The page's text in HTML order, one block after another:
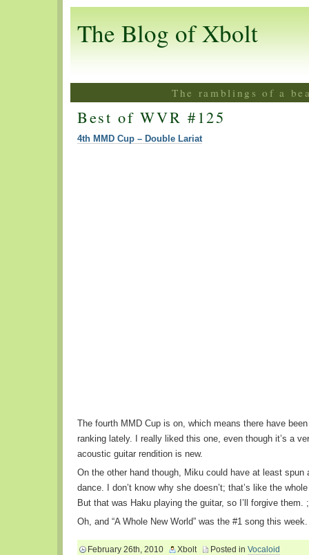
The Blog of Xbolt
The ramblings of a
Best of WVR #125
4th MMD Cup – Double Lariat
The fourth MMD Cup is on, which means there have
ranking lately. I really liked this one, even though it’s a
acoustic guitar rendition is new.
On the other hand though, Miku could have at least spun
dance. I don’t know why she doesn’t; that’s like the
But that was Haku playing the guitar, so I’ll forgive them.
Oh, and “A Whole New World” was the #1 song this week.
February 26th, 2010 Xbolt Posted in Vocaloid